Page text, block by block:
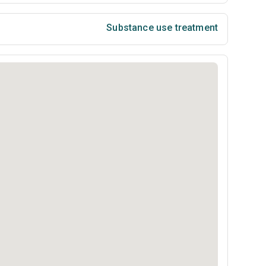
Substance use treatment